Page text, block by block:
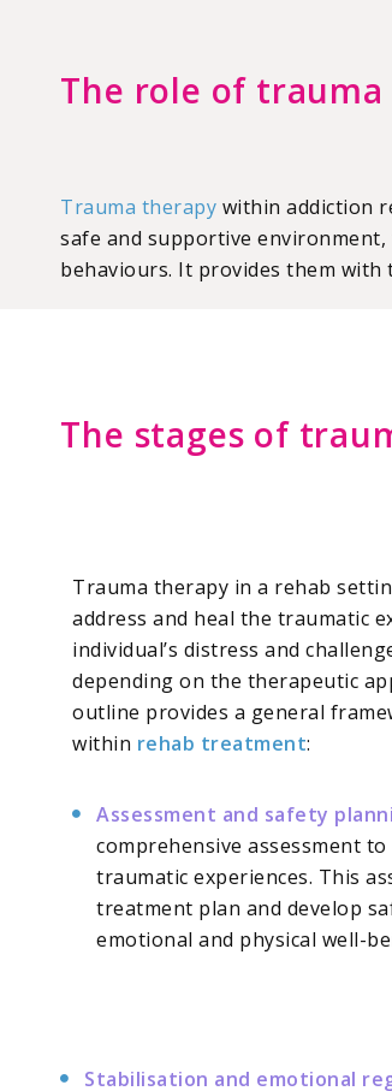
The role of
Trauma therapy within addiction
safe and supportive
behaviours. It provides them
The stages of
Trauma therapy in a rehab
address and heal the traumatic
individual’s distress and
depending on the therapeutic
outline provides a general
within rehab treatment:
Assessment and safety
comprehensive assessment
traumatic experiences. This
treatment plan and develop
emotional and physical well-
Stabilisation and emotional